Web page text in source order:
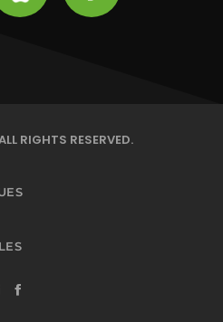
RIGHTS RESERVED.